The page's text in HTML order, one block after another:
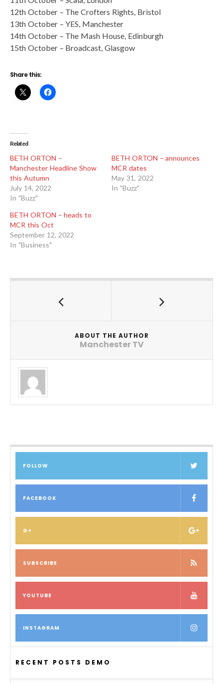
12th October – The Crofters Rights, Bristol
13th October – YES, Manchester
14th October – The Mash House, Edinburgh
15th October – Broadcast, Glasgow
Share this:
Related
BETH ORTON –
Manchester Headline Show
this Autumn
July 14, 2022
In "Buzz"
BETH ORTON – announces
MCR dates
May 31, 2022
In "Buzz"
BETH ORTON – heads to
MCR this Oct
September 12, 2022
In "Business"
ABOUT THE AUTHOR
Manchester TV
FOLLOW
FACEBOOK
G+
SUBSCRIBE
YOUTUBE
INSTAGRAM
RECENT POSTS DEMO